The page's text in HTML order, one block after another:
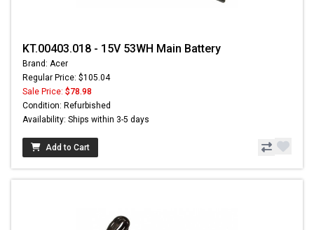
KT.00403.018 - 15V 53WH Main Battery
Brand: Acer
Regular Price: $105.04
Sale Price: $78.98
Condition: Refurbished
Availability: Ships within 3-5 days
Add to Cart